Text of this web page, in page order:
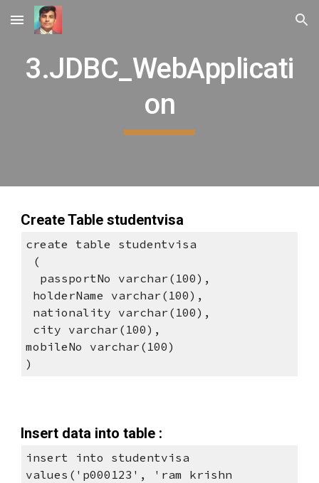
Skip to main content Skip to navigation
3.JDBC_WebApplicati
on
Create Table studentvisa
create table studentvisa
(
  passportNo varchar(100),
holderName varchar(100),
nationality varchar(100),
city varchar(100),
mobileNo varchar(100)
)
Insert data into table :
insert into studentvisa
values('p000123', 'ram krishn